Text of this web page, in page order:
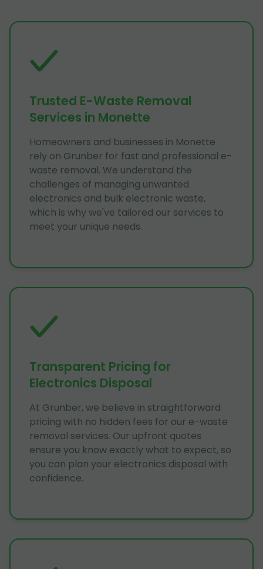
Trusted E-Waste Removal
Services in Monette
Homeowners and businesses in Monette
rely on Grunber for fast and professional e-
waste removal. We understand the
challenges of managing unwanted
electronics and bulk electronic waste,
which is why we've tailored our services to
meet your unique needs.
Transparent Pricing for
Electronics Disposal
At Grunber, we believe in straightforward
pricing with no hidden fees for our e-waste
removal services. Our upfront quotes
ensure you know exactly what to expect, so
you can plan your electronics disposal with
confidence.